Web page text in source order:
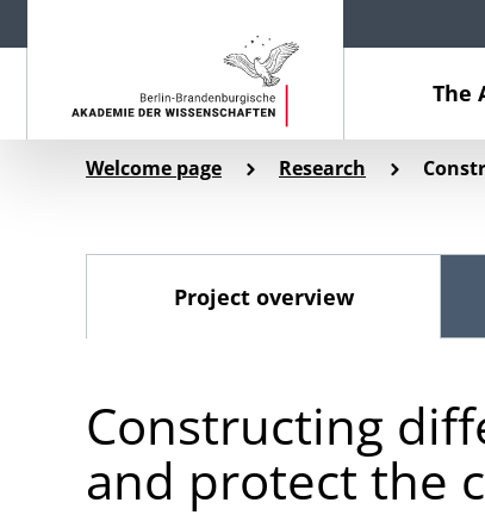
The
Welcome page Research
Project overview
Constructing
and protect the